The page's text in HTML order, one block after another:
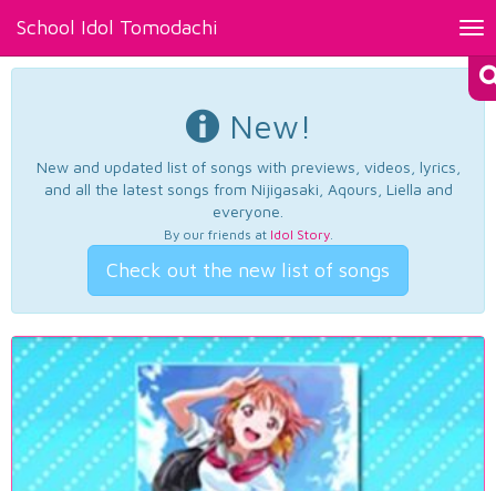
School Idol Tomodachi
New!
New and updated list of songs with previews, videos, lyrics,
and all the latest songs from Nijigasaki, Aqours, Liella and
everyone.
By our friends at Idol Story.
Check out the new list of songs